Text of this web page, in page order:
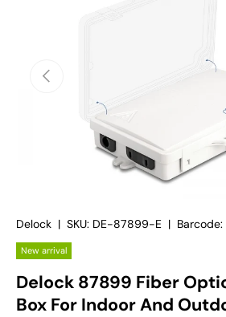
Previous
Delock | SKU: DE-87899-E | Barcode:
New arrival
Delock 87899 Fiber
Box For Indoor And